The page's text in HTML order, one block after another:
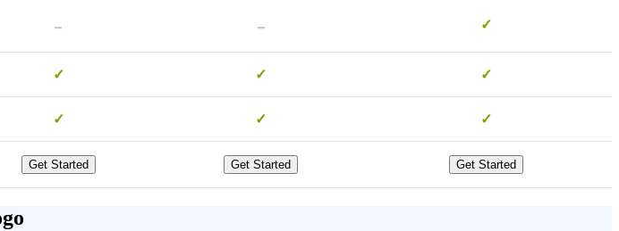
- - ✓
✓ ✓ ✓
✓ ✓ ✓
Get Started Get Started Get Started